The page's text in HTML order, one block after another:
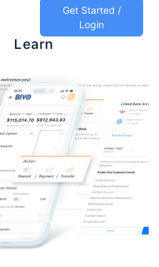
Get Started /
Login
Learn